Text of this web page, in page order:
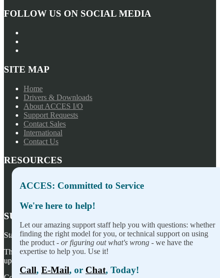
ACCES: Committed to Service
We're here to help!
Let our amazing support staff help you with questions: whether
finding the right model for you, or technical support on using
the product - or figuring out what's wrong - we have the
expertise to help you. Use it!
Call, E-Mail, or Chat, Today!
FOLLOW US ON SOCIAL MEDIA
SITE MAP
Home
Drivers & Downloads
About ACCES I/O
Support Requests
Contact Sales
International
Contact Us
RESOURCES
Privacy Policy
SUBSCRIBE TO OUR NEWSLETTER
Stay on top of our newest releases and in ACCES I/O in the news!
Thanks for wanting to fill this out again, but you've already signed
up — no need to do so again.